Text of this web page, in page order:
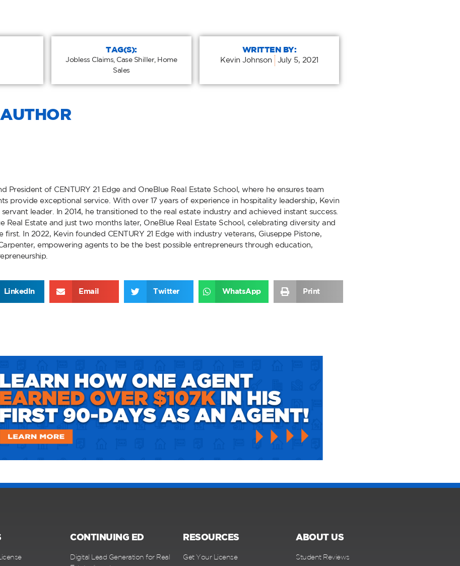
TAG(S):
Jobless Claims Case Shiller, Home
Sales
WRITTEN BY:
Kevin Johnson July 5, 2021
President of CENTURY 21 Edge and OneBlue Real Estate School, where he ensures team
provide exceptional service. With over 17 years of experience in hospitality leadership, Kevin
leader. In 2014, he transitioned to the real estate industry and achieved instant success.
Real Estate and just two months later, OneBlue Real Estate School, celebrating diversity and
In 2022, Kevin founded CENTURY 21 Edge with industry veterans, Giuseppe Pistone,
empowering agents to be the best possible entrepreneurs through education,
LinkedIn Email Twitter WhatsApp Print
CONTINUING ED
Digital Lead Generation for Real
RESOURCES
Get Your License
ABOUT US
Student Reviews